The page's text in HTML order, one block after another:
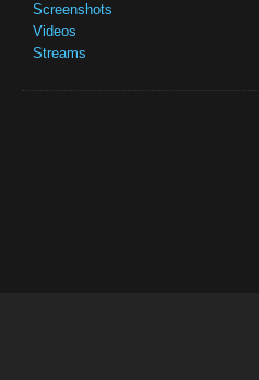
Screenshots
Videos
Streams